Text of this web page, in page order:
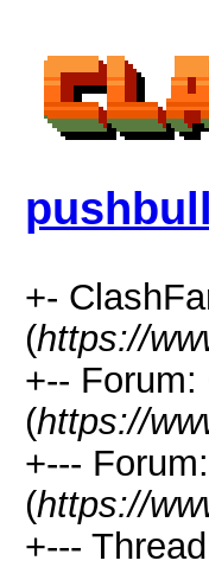
+-
(https://
+--
(https://
+---
(https://
+---